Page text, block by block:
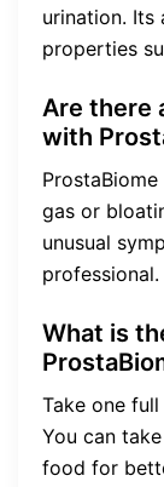
urination. Its
properties
Are there
with
gas or
unusual
professional.
What is
Take one
You can
food for